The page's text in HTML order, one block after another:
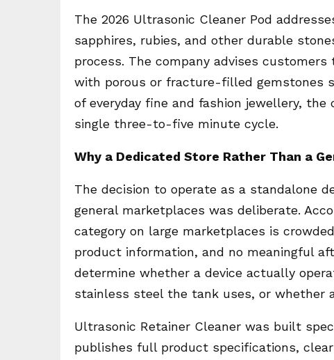
The 2026 Ultrasonic Cleaner Pod
sapphires, rubies, and other durable
process. The company advises
with porous or fracture-filled gemstones
of everyday fine and fashion jewellery,
single three-to-five minute cycle.
Why a Dedicated Store Rather Than a
The decision to operate as a standalone
general marketplaces was deliberate.
category on large marketplaces is
product information, and no meaningful
determine whether a device actually
stainless steel the tank uses, or whether
Ultrasonic Retainer Cleaner was built
publishes full product specifications,